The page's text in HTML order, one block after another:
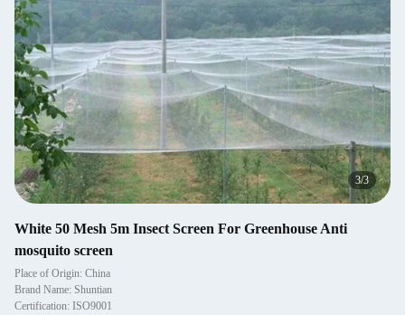
3/3
White 50 Mesh 5m Insect Screen For Greenhouse Anti
mosquito screen
Place of Origin: China
Brand Name: Shuntian
Certification: ISO9001